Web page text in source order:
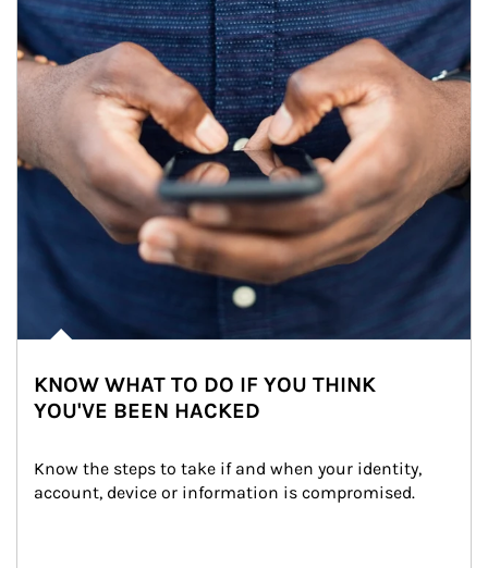
KNOW WHAT TO DO IF YOU THINK
YOU'VE BEEN HACKED
Know the steps to take if and when your identity,
account, device or information is compromised.